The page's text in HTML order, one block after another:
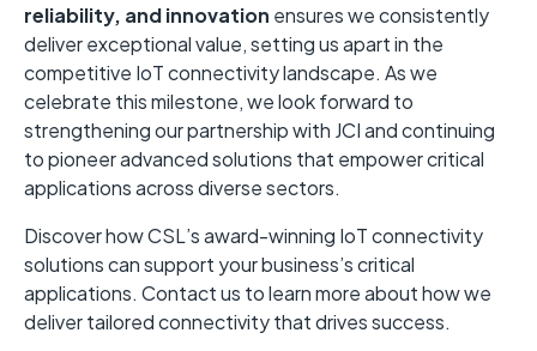
reliability, and innovation ensures we consistently
deliver exceptional value, setting us apart in the
competitive IoT connectivity landscape. As we
celebrate this milestone, we look forward to
strengthening our partnership with JCI and continuing
to pioneer advanced solutions that empower critical
applications across diverse sectors.
Discover how CSL’s award-winning IoT connectivity
solutions can support your business’s critical
applications. Contact us to learn more about how we
deliver tailored connectivity that drives success.